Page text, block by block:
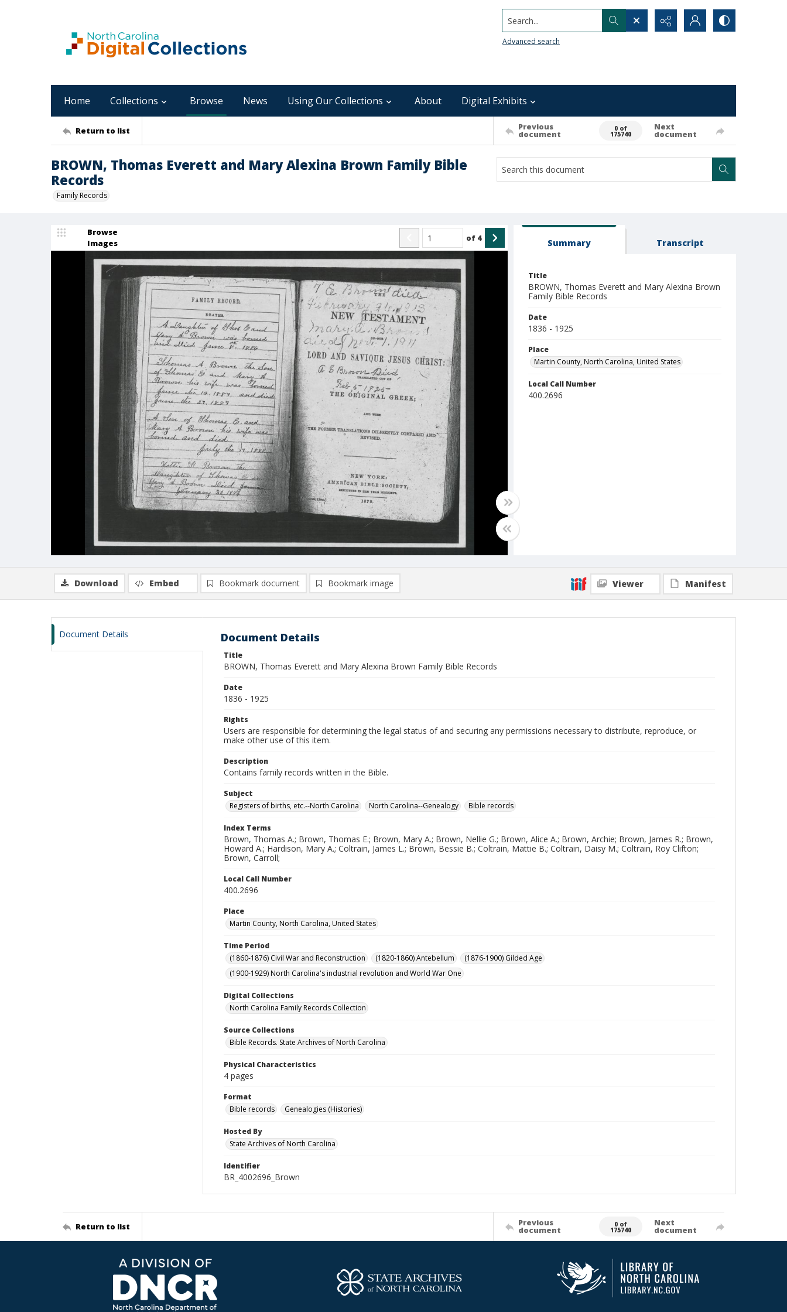
Search...
Advanced search
Home Collections Browse News Using Our Collections About Digital Exhibits
Return to list Previous
document
0 of
175740
Next
document
BROWN, Thomas Everett and Mary Alexina Brown Family Bible
Records
Family Records
Browse
Images
of 4 Summary Transcript
Title
BROWN, Thomas Everett and Mary Alexina Brown
Family Bible Records
Date
1836 - 1925
Place
Martin County, North Carolina, United States
Local Call Number
400.2696
Download Embed Bookmark document Bookmark image Viewer Manifest
Document Details Document Details
Title
BROWN, Thomas Everett and Mary Alexina Brown Family Bible Records
Date
1836 - 1925
Rights
Users are responsible for determining the legal status of and securing any permissions necessary to distribute, reproduce, or
make other use of this item.
Description
Contains family records written in the Bible.
Subject
Registers of births, etc.--North Carolina
North Carolina--Genealogy Bible records
Index Terms
Brown, Thomas A.; Brown, Thomas E.; Brown, Mary A.; Brown, Nellie G.; Brown, Alice A.; Brown, Archie; Brown, James R.; Brown,
Howard A.; Hardison, Mary A.; Coltrain, James L.; Brown, Bessie B.; Coltrain, Mattie B.; Coltrain, Daisy M.; Coltrain, Roy Clifton;
Brown, Carroll;
Local Call Number
400.2696
Place
Martin County, North Carolina, United States
Time Period
(1860-1876) Civil War and Reconstruction
(1820-1860) Antebellum
(1876-1900) Gilded Age
(1900-1929) North Carolina's industrial revolution and World War One
Digital Collections
North Carolina Family Records Collection
Source Collections
Bible Records. State Archives of North Carolina
Physical Characteristics
4 pages
Format
Bible records
Genealogies (Histories)
Hosted By
State Archives of North Carolina
Identifier
BR_4002696_Brown
Return to list Previous
document
0 of
175740
Next
document